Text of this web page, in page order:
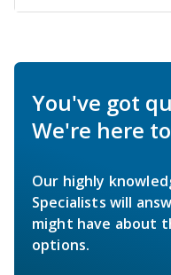
You've got
We're here
Our highly
Specialists will
might have about
options.